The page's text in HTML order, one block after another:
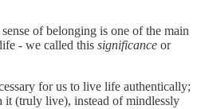
sense of belonging is one of the main
- we called this significance or
for us to live life authentically;
it (truly live), instead of mindlessly